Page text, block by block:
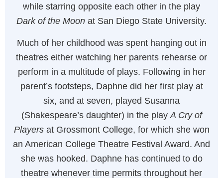
while starring opposite each other in the play
Dark of the Moon at San Diego State University.
Much of her childhood was spent hanging out in
theatres either watching her parents rehearse or
perform in a multitude of plays. Following in her
parent’s footsteps, Daphne did her first play at
six, and at seven, played Susanna
(Shakespeare’s daughter) in the play A Cry of
Playersat Grossmont College, for which she won
an American College Theatre Festival Award. And
she was hooked. Daphne has continued to do
theatre whenever time permits throughout her